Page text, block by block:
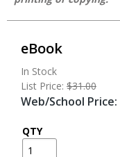
eBook
In Stock
List Price: $31.00
Web/School Price:
QTY